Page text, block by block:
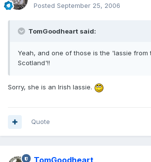
Posted September 25, 2006
TomGoodheart said:
Yeah, and one of those is the 'lassie from
Scotland'!!
Sorry, she is an Irish lassie.
Quote